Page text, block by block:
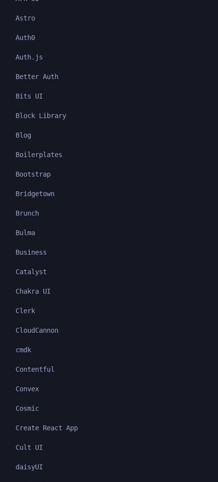
Astro
Auth0
Auth.js
Better Auth
Bits UI
Block Library
Blog
Boilerplates
Bootstrap
Bridgetown
Brunch
Bulma
Business
Catalyst
Chakra UI
Clerk
CloudCannon
cmdk
Contentful
Convex
Cosmic
Create React App
Cult UI
daisyUI